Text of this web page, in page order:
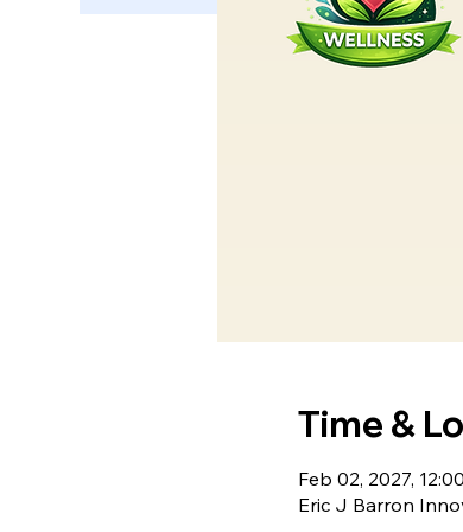
Time &
Feb 02, 2027,
Eric J Barron